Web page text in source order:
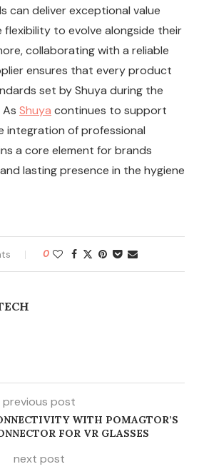
can deliver exceptional value
flexibility to evolve alongside their
collaborating with a reliable
ensures that every product
set by Shuya during the
Shuya continues to support
integration of professional
a core element for brands
lasting presence in the hygiene
0
previous post
WITH POMAGTOR’S
FOR VR GLASSES
next post